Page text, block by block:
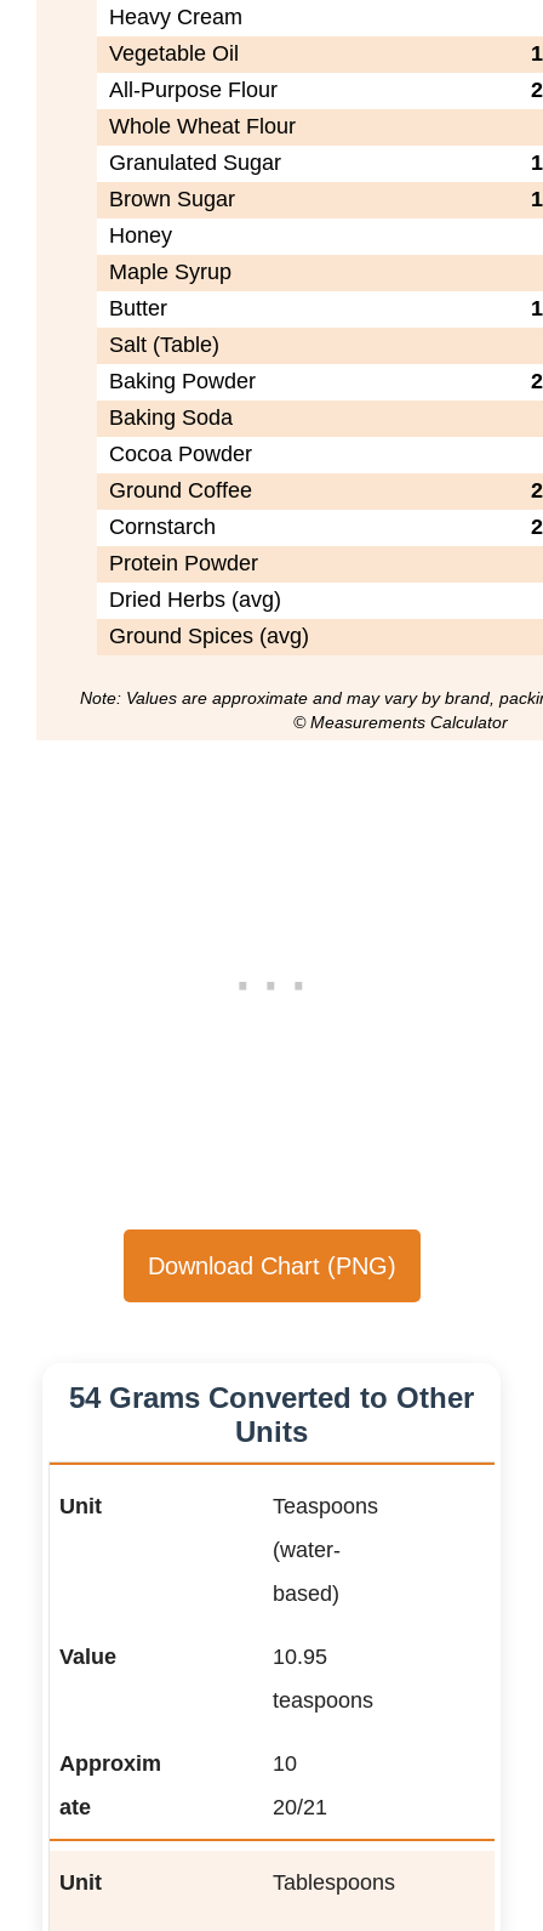
Heavy Cream
Vegetable Oil
All-Purpose Flour
Whole Wheat Flour
Granulated Sugar
Brown Sugar
Honey
Maple Syrup
Butter
Salt (Table)
Baking Powder
Baking Soda
Cocoa Powder
Ground Coffee
Cornstarch
Protein Powder
Dried Herbs (avg)
Ground Spices (avg)
Note: Values are approximate and may vary by brand,
© Measurements Calculator
Download Chart (PNG)
54 Grams Converted to Other
Units
Teaspoons
(water-
based)
10.95
teaspoons
10
20/21
Tablespoons